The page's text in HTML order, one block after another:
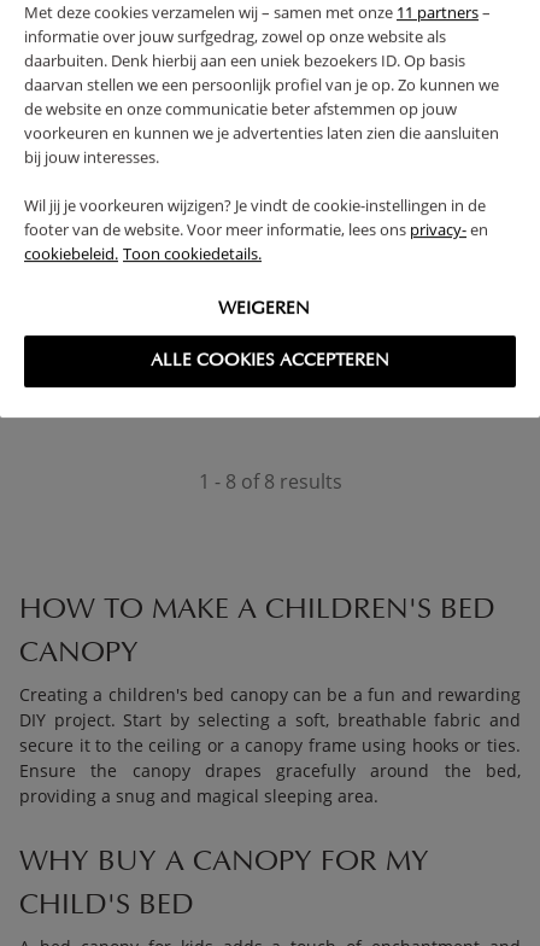
Met deze cookies verzamelen wij – samen met onze 11 partners–
informatie over jouw surfgedrag, zowel op onze website als
daarbuiten. Denk hierbij aan een uniek bezoekers ID. Op basis
daarvan stellen we een persoonlijk profiel van je op. Zo kunnen we
de website en onze communicatie beter afstemmen op jouw
voorkeuren en kunnen we je advertenties laten zien die aansluiten
bij jouw interesses.
Wil jij je voorkeuren wijzigen? Je vindt de cookie-instellingen in de
footer van de website. Voor meer informatie, lees ons privacy-en
cookiebeleid. Toon cookiedetails.
WEIGEREN
ALLE COOKIES ACCEPTEREN
CURTAIN FOR HOUSE BED
«MAISON» 90 X 200 CM | MUSLIN
COTTON | PINK
CURTAIN FOR HOUSE BED
59,
1 - 8 of 8 results
HOW TO MAKE A CHILDREN'S BED
CANOPY
Creating a children's bed canopy can be a fun and rewarding
DIY project. Start by selecting a soft, breathable fabric and
secure it to the ceiling or a canopy frame using hooks or ties.
Ensure the canopy drapes gracefully around the bed,
providing a snug and magical sleeping area.
WHY BUY A CANOPY FOR MY
CHILD'S BED